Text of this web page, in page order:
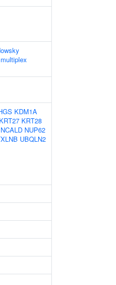
KDM1A
KRT27 KRT28
NCALD NUP62
UBQLN2